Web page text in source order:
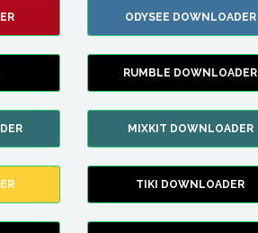
ODYSEE DOWNLOADER
RUMBLE DOWNLOADER
MIXKIT DOWNLOADER
TIKI DOWNLOADER